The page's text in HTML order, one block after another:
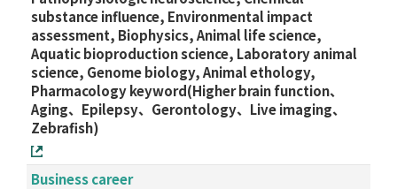
substance influence, Environmental impact
assessment, Biophysics, Animal life science,
Aquatic bioproduction science, Laboratory animal
science, Genome biology, Animal ethology,
Pharmacology keyword(Higher brain function、
Aging、Epilepsy、Gerontology、Live imaging、
Zebrafish)
Business career